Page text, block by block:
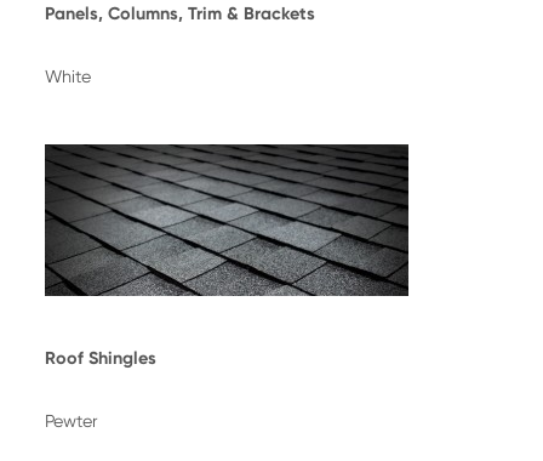
Panels, Columns, Trim & Brackets
White
Roof Shingles
Pewter